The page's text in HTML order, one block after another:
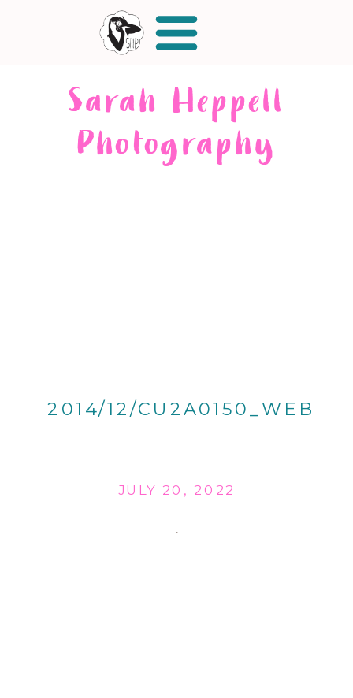
Sarah Heppell
Photography
2014/12/CU2A0150_WEB
JULY 20, 2022